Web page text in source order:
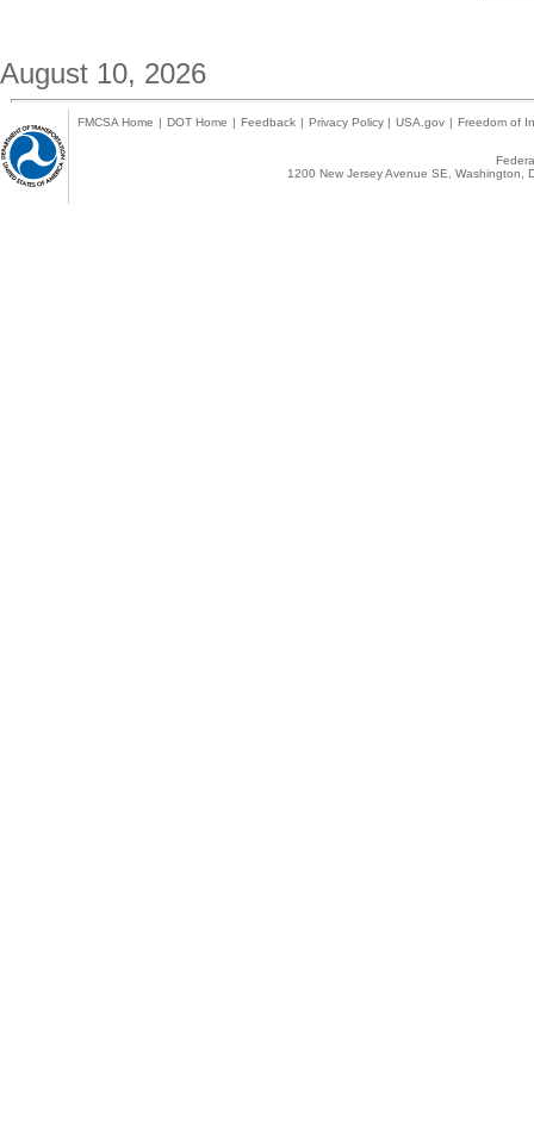
August 10, 2026
FMCSA Home | DOT Home | Feedback | Privacy Policy | USA.gov | Freedom of
1200 New Jersey Avenue SE,